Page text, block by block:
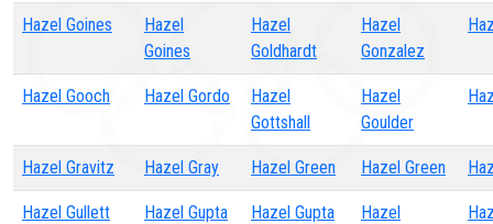
Hazel Goines
Hazel
Goines
Hazel
Goldhardt
Hazel
Gonzalez
Hazel Gooch Hazel Gordo
Hazel
Gottshall
Hazel
Goulder
Hazel Gravitz Hazel Gray Hazel Green Hazel Green
Hazel Gullett Hazel Gupta Hazel Gupta
Hazel